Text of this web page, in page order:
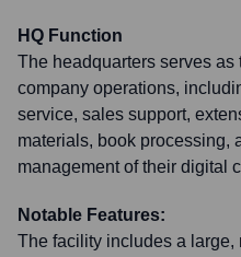
HQ Function
The headquarters serves as
company operations,
service, sales support,
materials, book processing,
management of their digital
Notable Features:
The facility includes a large,